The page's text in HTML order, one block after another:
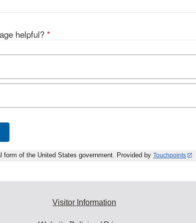
helpful? *
form of the United States government. Provided by Touchpoints
Visitor Information